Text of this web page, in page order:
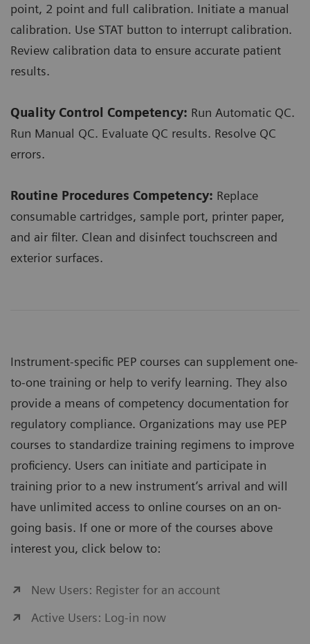
point, 2 point and full calibration. Initiate a manual
calibration. Use STAT button to interrupt calibration.
Review calibration data to ensure accurate patient
results.
Quality Control Competency: Run Automatic QC.
Run Manual QC. Evaluate QC results. Resolve QC
errors.
Routine Procedures Competency: Replace
consumable cartridges, sample port, printer paper,
and air filter. Clean and disinfect touchscreen and
exterior surfaces.
Instrument-specific PEP courses can supplement one-
to-one training or help to verify learning. They also
provide a means of competency documentation for
regulatory compliance. Organizations may use PEP
courses to standardize training regimens to improve
proficiency. Users can initiate and participate in
training prior to a new instrument’s arrival and will
have unlimited access to online courses on an on-
going basis. If one or more of the courses above
interest you, click below to:
New Users: Register for an account
Active Users: Log-in now